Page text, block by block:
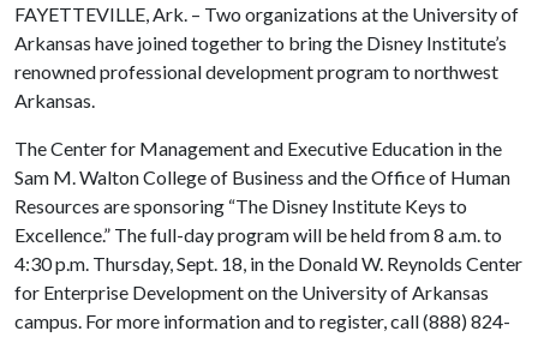
FAYETTEVILLE, Ark. – Two organizations at the University of
Arkansas have joined together to bring the Disney Institute’s
renowned professional development program to northwest
Arkansas.
The Center for Management and Executive Education in the
Sam M. Walton College of Business and the Office of Human
Resources are sponsoring “The Disney Institute Keys to
Excellence.” The full-day program will be held from 8 a.m. to
4:30 p.m. Thursday, Sept. 18, in the Donald W. Reynolds Center
for Enterprise Development on the University of Arkansas
campus. For more information and to register, call (888) 824-